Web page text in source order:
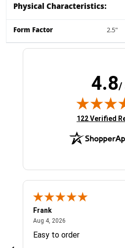
Physical Characteristics:
Form Factor 2.5"
4.8/
(opens in new
122 Verified
Frank
Aug 4, 2026
Easy to order